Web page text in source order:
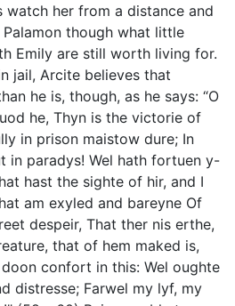
watch her from a distance and
though what little
Emily are still worth living for.
jail, Arcite believes that
he is, though, as he says: “O
he, Thyn is the victorie of
in prison maistow dure; In
in paradys! Wel hath fortuen y-
hast the sighte of hir, and I
am exyled and bareyne Of
despeir, That ther nis erthe,
that of hem maked is,
confort in this: Wel oughte
distresse; Farwel my lyf, my